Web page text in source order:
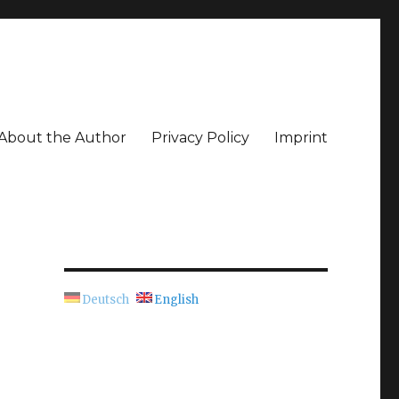
the Author Privacy Policy Imprint
Deutsch English